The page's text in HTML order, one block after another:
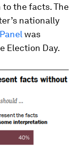
the facts. The
nationally
was
Election Day.